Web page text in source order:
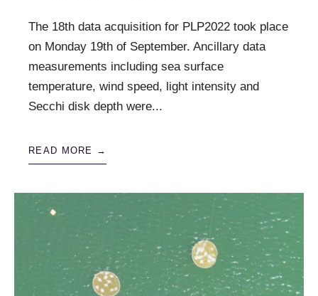
The 18th data acquisition for PLP2022 took place
on Monday 19th of September. Ancillary data
measurements including sea surface
temperature, wind speed, light intensity and
Secchi disk depth were...
READ MORE →